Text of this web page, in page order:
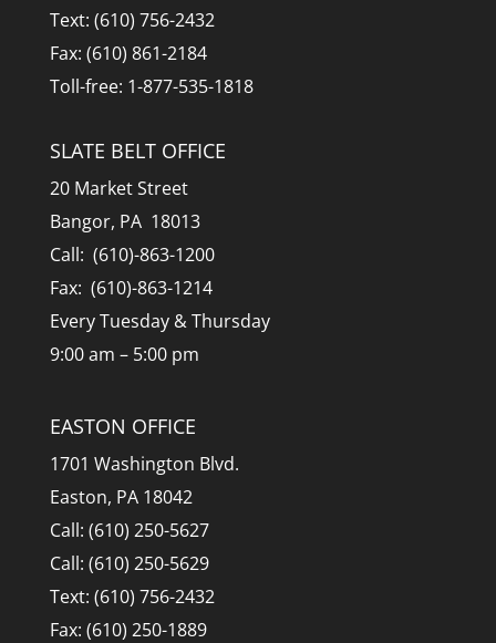
Text: (610) 756-2432
Fax: (610) 861-2184
Toll-free: 1-877-535-1818
SLATE BELT OFFICE
20 Market Street
Bangor, PA 18013
Call: (610)-863-1200
Fax: (610)-863-1214
Every Tuesday & Thursday
9:00 am – 5:00 pm
EASTON OFFICE
1701 Washington Blvd.
Easton, PA 18042
Call: (610) 250-5627
Call: (610) 250-5629
Text: (610) 756-2432
Fax: (610) 250-1889